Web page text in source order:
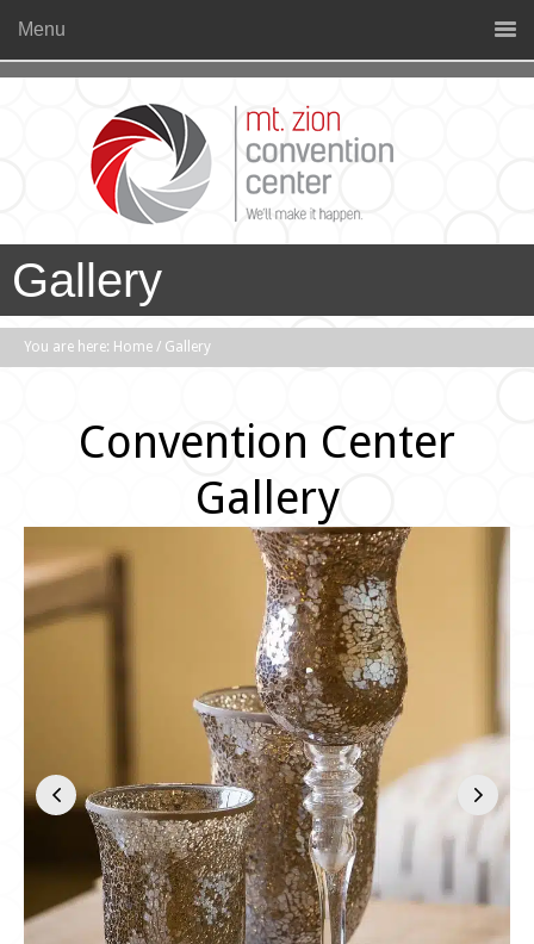
Menu
Gallery
You are here: Home / Gallery
Convention Center
Gallery